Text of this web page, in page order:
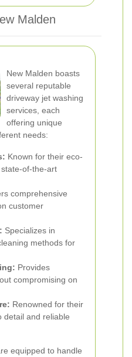
Malden
New Malden boasts
several reputable
driveway jet washing
services, each
offering unique
needs:
Known for their eco-
of-the-art
comprehensive
customer
Specializes in
methods for
Provides
compromising on
Renowned for their
detail and reliable
equipped to handle